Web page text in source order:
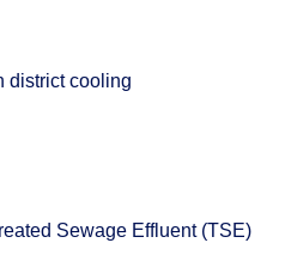
district cooling
Sewage Effluent (TSE)